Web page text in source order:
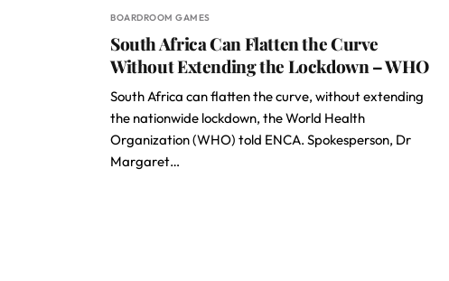
BOARDROOM GAMES
South Africa Can Flatten the Curve
Without Extending the Lockdown – WHO
South Africa can flatten the curve, without extending
the nationwide lockdown, the World Health
Organization (WHO) told ENCA. Spokesperson, Dr
Margaret…